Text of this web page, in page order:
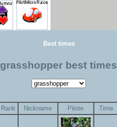
Best times
grasshopper best times
Rank Nickname Pilote Time